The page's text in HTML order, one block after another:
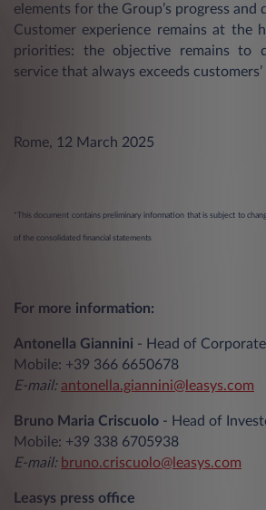
elements for the Group’s progress and
Customer experience remains at the
priorities: the objective remains to
service that always exceeds
Rome, 12 March 2025
*This document contains preliminary information that is subject to
of the consolidated financial statements
For more information:
Antonella Giannini - Head of
Mobile: +39 366 6650678
E-mail: antonella.giannini@leasys.com
Bruno Maria Criscuolo - Head of
Mobile: +39 338 6705938
E-mail: bruno.criscuolo@leasys.com
Leasys press office